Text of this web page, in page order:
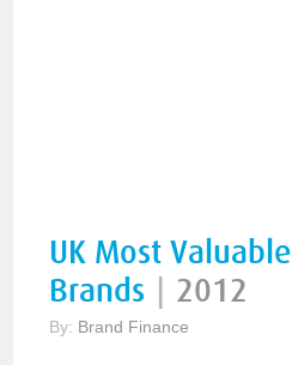
UK Most Valuable
Brands
2012
By: Brand Finance